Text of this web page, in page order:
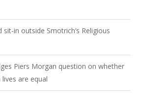
sit-in outside Smotrich’s Religious
Piers Morgan question on whether
are equal